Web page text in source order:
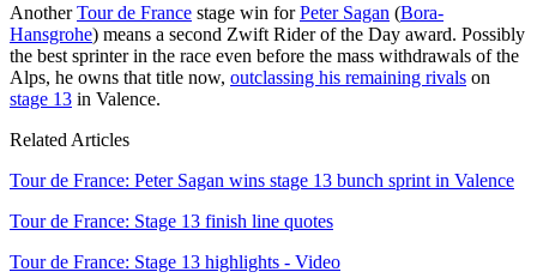
AnotherTour de France stage win forPeter Sagan (Bora-
Hansgrohe) means a second Zwift Rider of the Day award. Possibly
the best sprinter in the race even before the mass withdrawals of the
Alps, he owns that title now, outclassing his remaining rivals on
stage 13 in Valence.
Related Articles
Tour de France: Peter Sagan wins stage 13 bunch sprint in Valence
Tour de France: Stage 13 finish line quotes
Tour de France: Stage 13 highlights - Video